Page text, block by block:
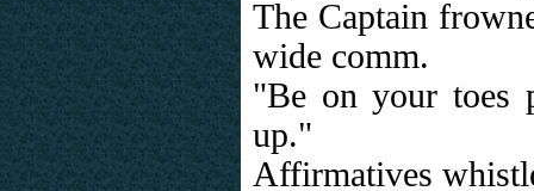
The Captain
wide comm.
"Be on your toes
up."
Affirmatives